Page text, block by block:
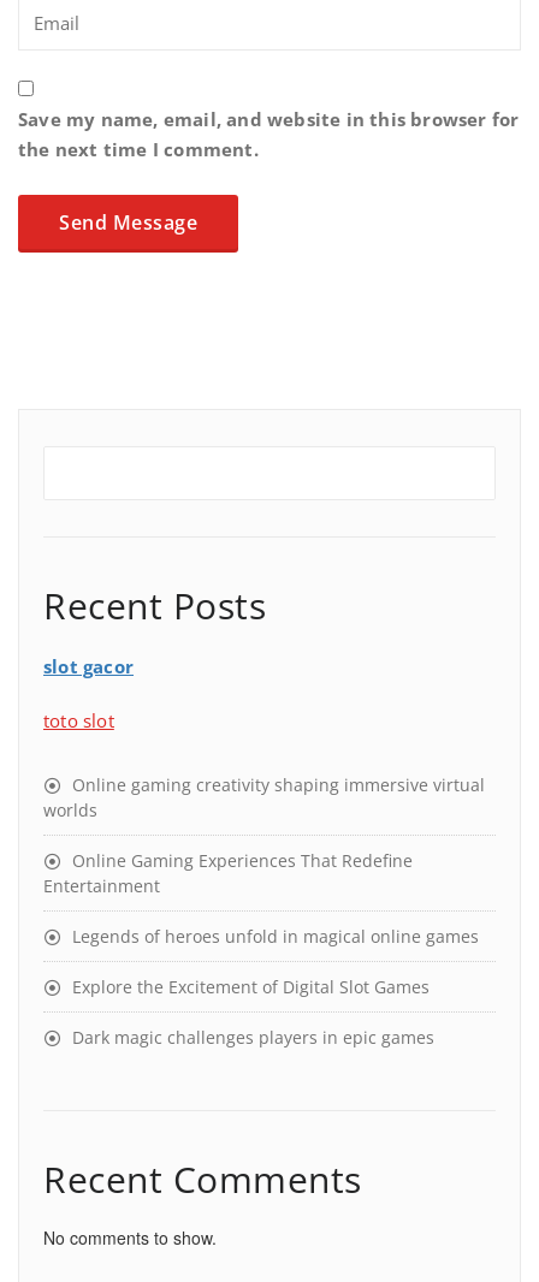
Save my name, email, and website in this browser for
the next time I comment.
Recent Posts
slot gacor
toto slot
Online gaming creativity shaping immersive virtual
worlds
Online Gaming Experiences That Redefine
Entertainment
Legends of heroes unfold in magical online games
Explore the Excitement of Digital Slot Games
Dark magic challenges players in epic games
Recent Comments
No comments to show.